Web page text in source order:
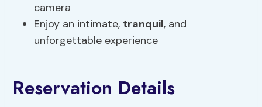
camera
Enjoy an intimate, tranquil, and
unforgettable experience
Reservation Details